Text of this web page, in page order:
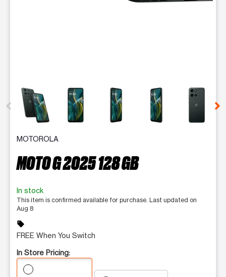
This carousel contains a column of small thumbnails.
MOTOROLA
MOTO G 2025 128 GB
In stock
This item is confirmed available for purchase. Last updated on
Aug 8
sell
FREE When You Switch
In Store Pricing: